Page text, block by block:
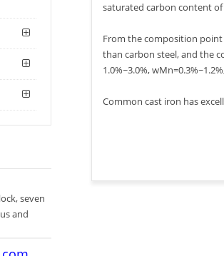
seven
and
saturated carbon content
From the composition point
than carbon steel, and the
1.0%~3.0%,
Common cast iron has